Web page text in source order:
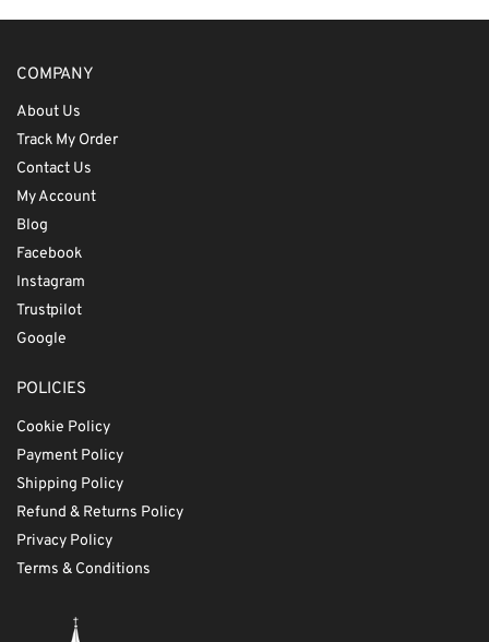
COMPANY
About Us
Track My Order
Contact Us
My Account
Blog
Facebook
Instagram
Trustpilot
Google
POLICIES
Cookie Policy
Payment Policy
Shipping Policy
Refund & Returns Policy
Privacy Policy
Terms & Conditions